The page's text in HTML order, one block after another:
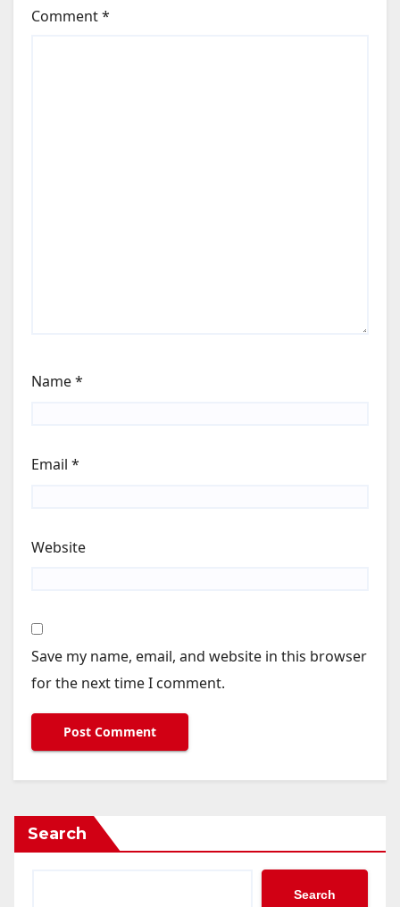
Comment*
Name*
Email *
Website
Save my name, email, and website in this browser
for the next time I comment.
Search
Search